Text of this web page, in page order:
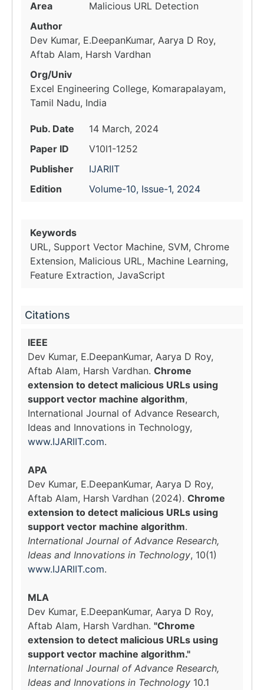
Area
Malicious URL Detection
Author
Dev Kumar, E.DeepanKumar, Aarya D Roy,
Aftab Alam, Harsh Vardhan
Org/Univ
Excel Engineering College, Komarapalayam,
Tamil Nadu, India
Pub. Date
14 March, 2024
Paper ID
V10I1-1252
Publisher
IJARIIT
Edition
Volume-10, Issue-1, 2024
Keywords
URL, Support Vector Machine, SVM, Chrome
Extension, Malicious URL, Machine Learning,
Feature Extraction, JavaScript
Citations
IEEE
Dev Kumar, E.DeepanKumar, Aarya D Roy,
Aftab Alam, Harsh Vardhan. Chrome
extension to detect malicious URLs using
support vector machine algorithm,
International Journal of Advance Research,
Ideas and Innovations in Technology,
www.IJARIIT.com.
APA
Dev Kumar, E.DeepanKumar, Aarya D Roy,
Aftab Alam, Harsh Vardhan (2024). Chrome
extension to detect malicious URLs using
support vector machine algorithm.
International Journal of Advance Research,
Ideas and Innovations in Technology, 10(1)
www.IJARIIT.com.
MLA
Dev Kumar, E.DeepanKumar, Aarya D Roy,
Aftab Alam, Harsh Vardhan. "Chrome
extension to detect malicious URLs using
support vector machine algorithm."
International Journal of Advance Research,
Ideas and Innovations in Technology 10.1